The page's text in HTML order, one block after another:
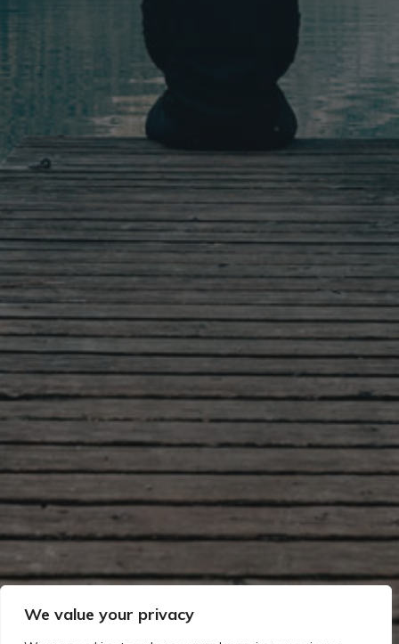
We value your privacy